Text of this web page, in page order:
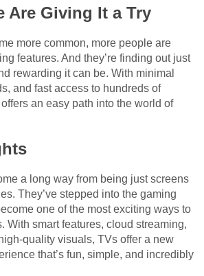
Are Giving It a Try
more common, more people are
features. And they’re finding out just
rewarding it can be. With minimal
and fast access to hundreds of
an easy path into the world of
a long way from being just screens
They’ve stepped into the gaming
one of the most exciting ways to
With smart features, cloud streaming,
quality visuals, TVs offer a new
that’s fun, simple, and incredibly